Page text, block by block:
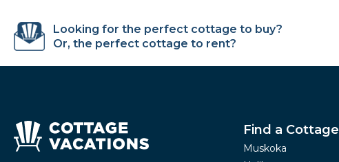
Looking for the perfect cottage to buy?
Or, the perfect cottage to rent?
Find a Cottage
Muskoka